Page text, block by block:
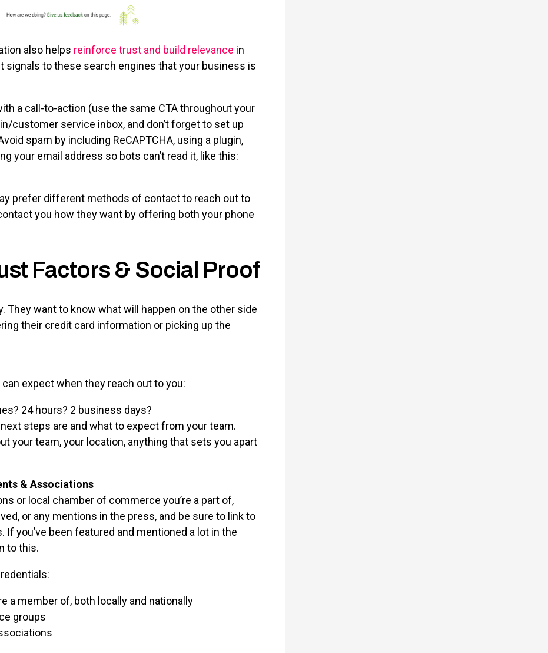
also helps reinforce trust and build relevance in
signals to these search engines that your business is
a call-to-action (use the same CTA throughout your
customer service inbox, and don’t forget to set up
spam by including ReCAPTCHA, using a plugin,
your email address so bots can’t read it, like this:
prefer different methods of contact to reach out to
you how they want by offering both your phone
Factors & Social Proof
They want to know what will happen on the other side
their credit card information or picking up the
expect when they reach out to you:
24 hours? 2 business days?
steps are and what to expect from your team.
your team, your location, anything that sets you apart
& Associations
or local chamber of commerce you’re a part of,
or any mentions in the press, and be sure to link to
you’ve been featured and mentioned a lot in the
to this.
a member of, both locally and nationally
groups